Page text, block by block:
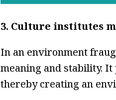
3. Culture institutes
In an environment
meaning and stability.
thereby creating an